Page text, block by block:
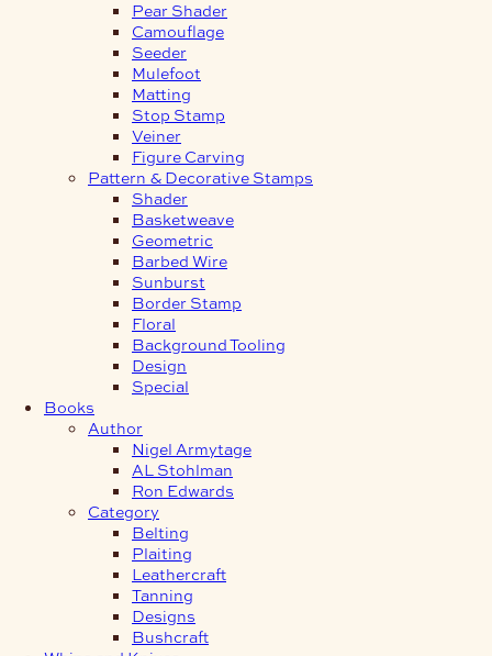
Pear Shader
Camouflage
Seeder
Mulefoot
Matting
Stop Stamp
Veiner
Figure Carving
Pattern & Decorative Stamps
Shader
Basketweave
Geometric
Barbed Wire
Sunburst
Border Stamp
Floral
Background Tooling
Design
Special
Books
Author
Nigel Armytage
AL Stohlman
Ron Edwards
Category
Belting
Plaiting
Leathercraft
Tanning
Designs
Bushcraft